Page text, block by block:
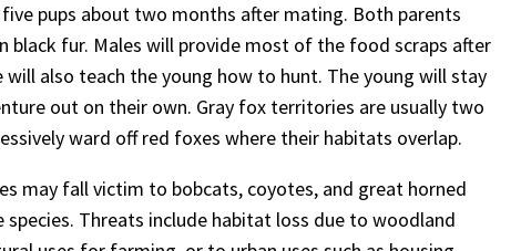
pups about two months after mating. Both parents
black fur. Males will provide most of the food scraps after
also teach the young how to hunt. The young will stay
out on their own. Gray fox territories are usually two
ward off red foxes where their habitats overlap.
may fall victim to bobcats, coyotes, and great horned
Threats include habitat loss due to woodland